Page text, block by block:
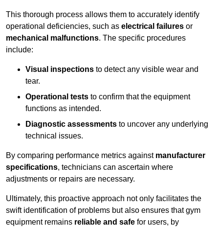
This thorough process allows them to accurately identify
operational deficiencies, such as electrical failures or
mechanical malfunctions. The specific procedures
include:
Visual inspections to detect any visible wear and
tear.
Operational tests to confirm that the equipment
functions as intended.
Diagnostic assessments to uncover any underlying
technical issues.
By comparing performance metrics against manufacturer
specifications, technicians can ascertain where
adjustments or repairs are necessary.
Ultimately, this proactive approach not only facilitates the
swift identification of problems but also ensures that gym
equipment remains reliable and safe for users, by